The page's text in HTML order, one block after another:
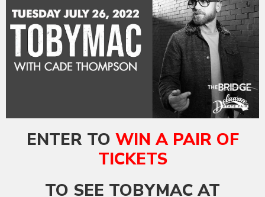
ENTER TO WIN A PAIR OF
TICKETS
TO SEE TOBYMAC AT